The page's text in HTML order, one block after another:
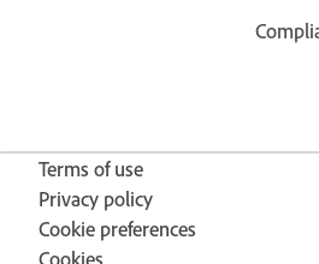
Terms of use
Privacy policy
Cookie preferences
Cookies